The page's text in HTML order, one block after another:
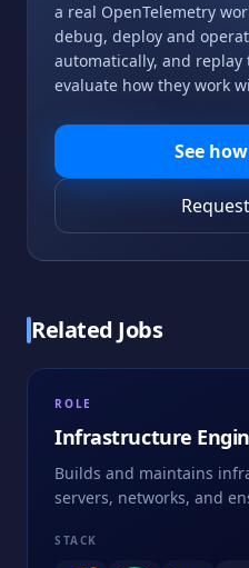
a real OpenTelemetry
debug, deploy and
automatically, and replay
evaluate how they work
See
Related Jobs
ROLE
Infrastructure
Builds and maintains
servers, networks, and
STACK